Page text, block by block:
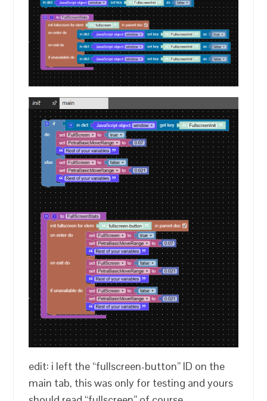
edit: i left the “fullscreen-button” ID on the
main tab, this was only for testing and yours